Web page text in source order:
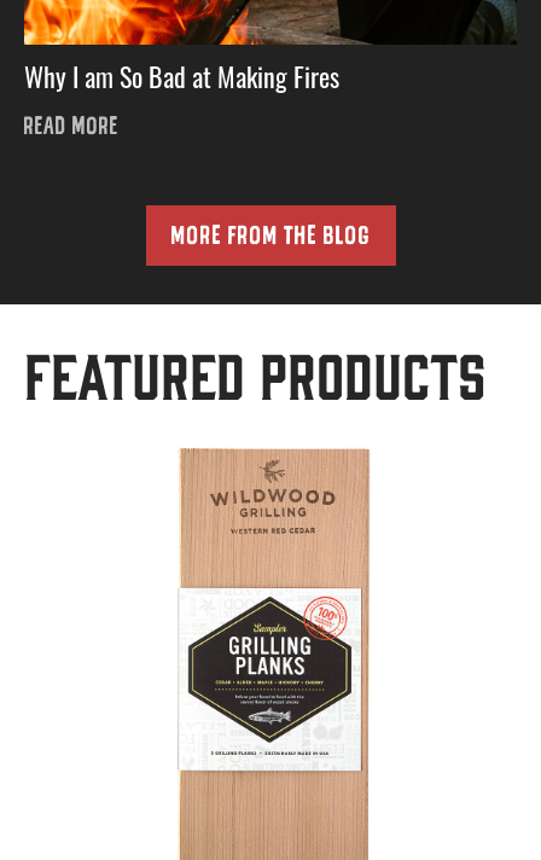
Why I am So Bad at Making Fires
READ MORE
MORE FROM THE BLOG
Featured Products